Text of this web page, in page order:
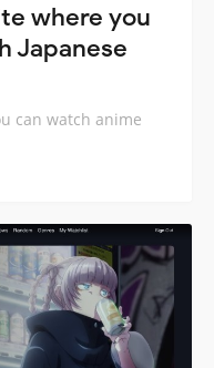
where you
Japanese
can watch anime